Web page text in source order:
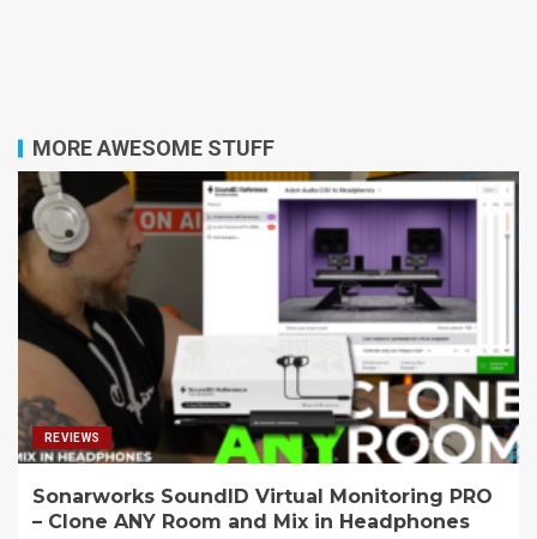
MORE AWESOME STUFF
REVIEWS
Sonarworks SoundID Virtual Monitoring PRO
– Clone ANY Room and Mix in Headphones